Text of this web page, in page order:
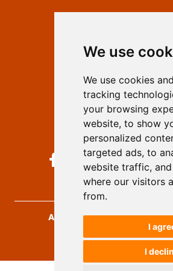
We use
We use cookies
tracking
your browsing
website, to show
personalized
targeted ads, to
website traffic,
where our visitors
from.
I
I
Privacy
Authors
Keywords
Follow us on social
Archives for Technical
developed byOpus